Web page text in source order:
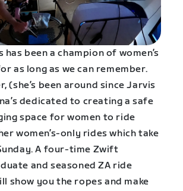
has been a champion of women’s
as long as we can remember.
(she’s been around since Jarvis
dedicated to creating a safe
space for women to ride
women’s-only rides which take
A four-time Zwift
and seasoned ZA ride
show you the ropes and make